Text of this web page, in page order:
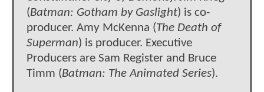
(Batman: Gotham by Gaslight) is co-
producer. Amy McKenna (The Death of
Superman) is producer. Executive
Producers are Sam Register and Bruce
Timm (Batman: The Animated Series).